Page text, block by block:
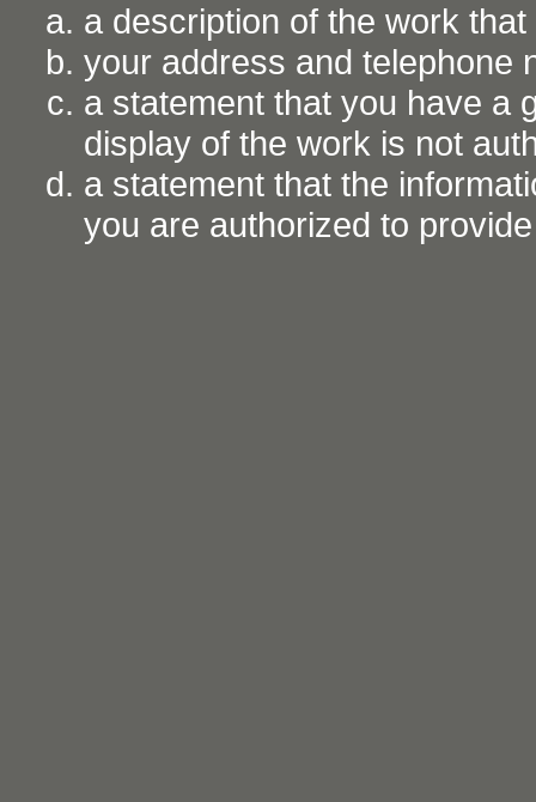
a description of the work
your address and telephone
a statement that you have a
display of the work is not
a statement that the
you are authorized to